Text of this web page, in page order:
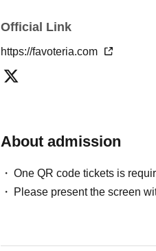
may be excluded from
●『
＊ーーーーーーーーー＊
[2] About visiting on the day
lining up at the store more than
Official Link
https://favoteria.com
About admission
One QR code tickets is
Please present the screen